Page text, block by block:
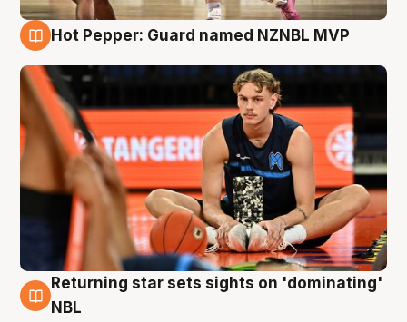
8 Aug
Hot Pepper: Guard named NZNBL MVP
8 Aug
Returning star sets sights on 'dominating'
NBL